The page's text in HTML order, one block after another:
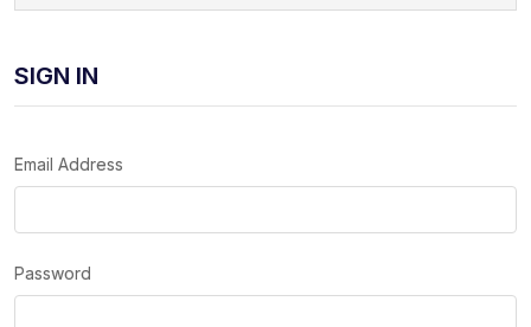
SIGN IN
Email Address
Password